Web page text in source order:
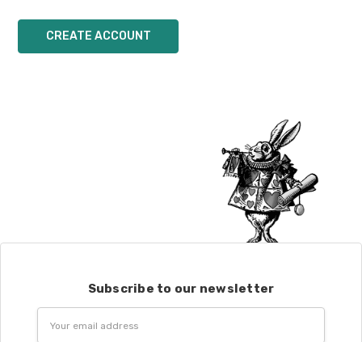
CREATE ACCOUNT
Subscribe to our newsletter
Address